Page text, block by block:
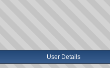
User Details